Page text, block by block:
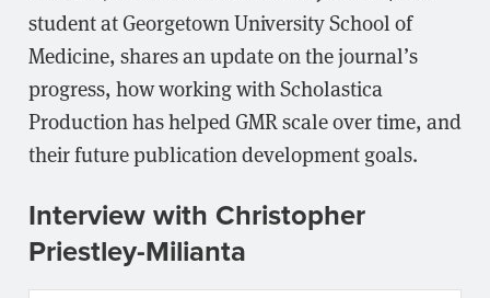
student at Georgetown University School of
Medicine, shares an update on the journal’s
progress, how working with Scholastica
Production has helped GMR scale over time, and
their future publication development goals.
Interview with Christopher
Priestley-Milianta